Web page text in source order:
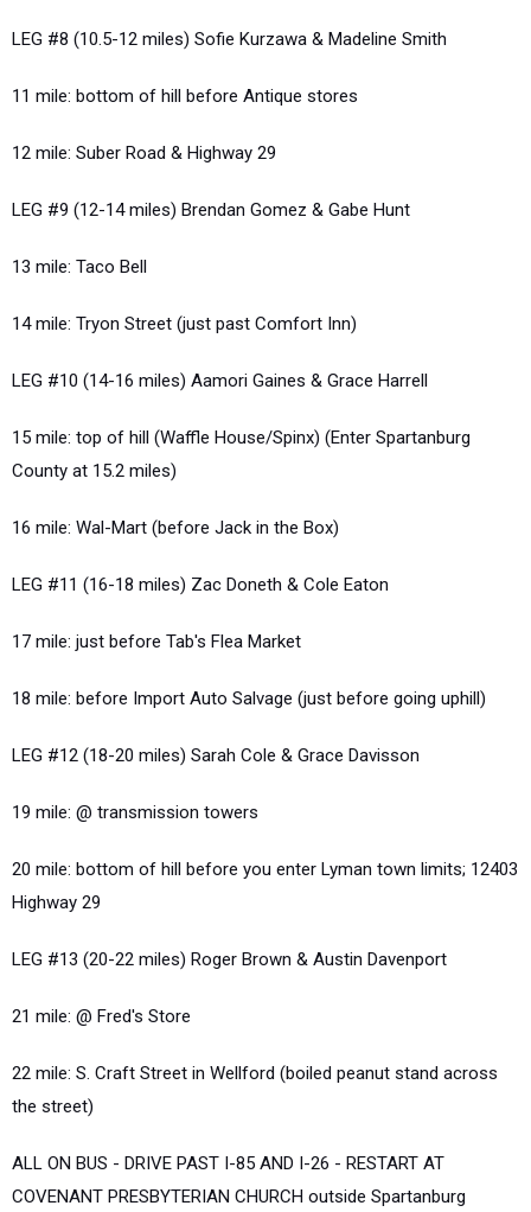
LEG #8 (10.5-12 miles) Sofie Kurzawa & Madeline Smith
11 mile: bottom of hill before Antique stores
12 mile: Suber Road & Highway 29
LEG #9 (12-14 miles) Brendan Gomez & Gabe Hunt
13 mile: Taco Bell
14 mile: Tryon Street (just past Comfort Inn)
LEG #10 (14-16 miles) Aamori Gaines & Grace Harrell
15 mile: top of hill (Waffle House/Spinx) (Enter Spartanburg
County at 15.2 miles)
16 mile: Wal-Mart (before Jack in the Box)
LEG #11 (16-18 miles) Zac Doneth & Cole Eaton
17 mile: just before Tab's Flea Market
18 mile: before Import Auto Salvage (just before going uphill)
LEG #12 (18-20 miles) Sarah Cole & Grace Davisson
19 mile: @ transmission towers
20 mile: bottom of hill before you enter Lyman town limits; 12403
Highway 29
LEG #13 (20-22 miles) Roger Brown & Austin Davenport
21 mile: @ Fred's Store
22 mile: S. Craft Street in Wellford (boiled peanut stand across
the street)
ALL ON BUS - DRIVE PAST I-85 AND I-26 - RESTART AT
COVENANT PRESBYTERIAN CHURCH outside Spartanburg